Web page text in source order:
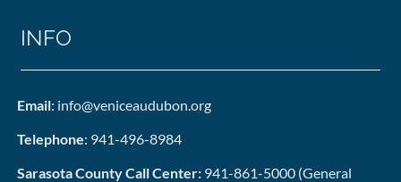
INFO
Email: info@veniceaudubon.org
Telephone: 941-496-8984
Sarasota County Call Center: 941-861-5000 (General